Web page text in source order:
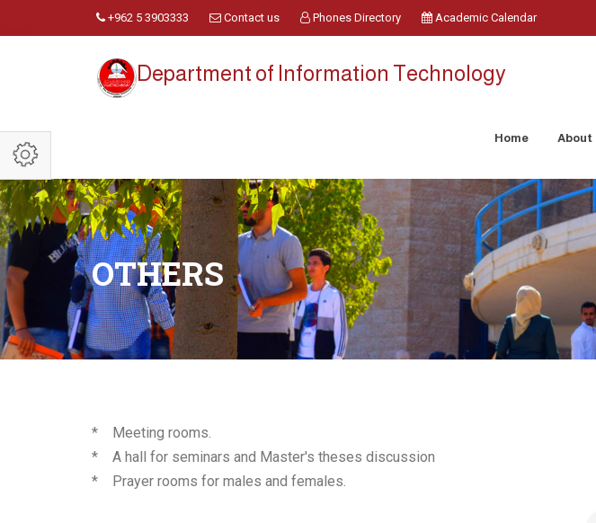
+962 5 3903333 Contact us Phones Directory Academic Calendar
Department of Information Technology
Home About
OTHERS
* Meeting rooms.
* A hall for seminars and Master's theses discussion
* Prayer rooms for males and females.